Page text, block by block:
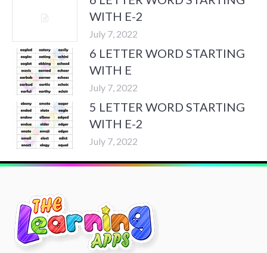
WITH E-2
July 7, 2022
6 LETTER WORD STARTING
WITH E
July 7, 2022
5 LETTER WORD STARTING
WITH E-2
July 7, 2022